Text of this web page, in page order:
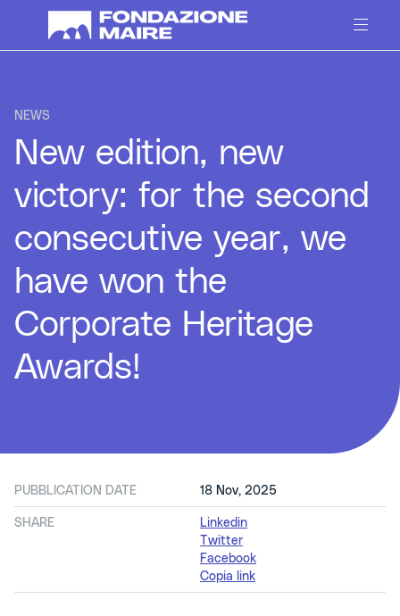
NEWS
New edition, new
victory: for the second
consecutive year, we
have won the
Corporate Heritage
Awards!
PUBBLICATION DATE 18 Nov, 2025
SHARE
Linkedin
Twitter
Facebook
Copia link